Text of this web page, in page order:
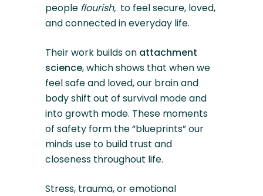
people flourish, to feel secure, loved,
and connected in everyday life.
Their work builds on attachment
science, which shows that when we
feel safe and loved, our brain and
body shift out of survival mode and
into growth mode. These moments
of safety form the “blueprints” our
minds use to build trust and
closeness throughout life.
Stress, trauma, or emotional